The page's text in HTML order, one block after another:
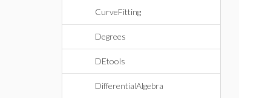
CurveFitting
Degrees
DEtools
DifferentialAlgebra